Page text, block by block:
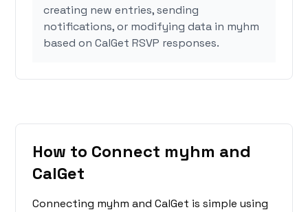
creating new entries, sending
notifications, or modifying data in myhm
based on CalGet RSVP responses.
How to Connect myhm and
CalGet
Connecting myhm and CalGet is simple using